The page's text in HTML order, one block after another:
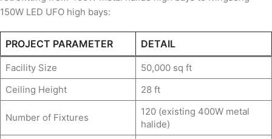
150W LED UFO high bays:
PROJECT PARAMETER DETAIL
Facility Size
50,000 sq ft
Ceiling Height
28 ft
Number of Fixtures
120 (existing 400W metal
halide)